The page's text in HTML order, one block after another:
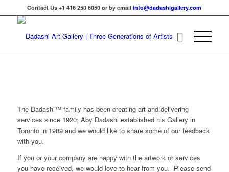
Contact Us +1 416 250 6050 or by emailinfo@dadashigallery.com
The Dadashi™ family has been creating art and delivering
services since 1920; Aby Dadashi established his Gallery in
Toronto in 1989 and we would like to share some of our feedback
with you.
If you or your company are happy with the artwork or services
you have received, we would love to hear from you. Please send